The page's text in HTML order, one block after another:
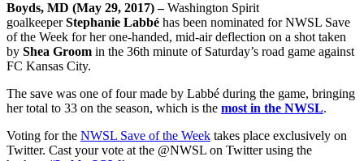
Boyds, MD (May 29, 2017) –Washington Spirit
goalkeeperStephanie Labbé has been nominated for NWSL Save
of the Week for her one-handed, mid-air deflection on a shot taken
by Shea Groom in the 36th minute of Saturday’s road game against
FC Kansas City.
The save was one of four made by Labbé during the game, bringing
her total to 33 on the season, which is the most in the NWSL.
Voting for the NWSL Save of the Week takes place exclusively on
Twitter. Cast your vote at the @NWSL on Twitter using the